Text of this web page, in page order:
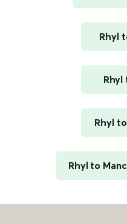
Rhyl
Rhyl
Rhyl
Rhyl to